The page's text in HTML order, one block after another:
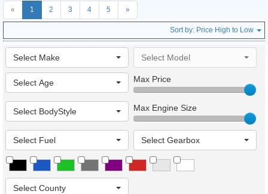
«
1 2 3 4 5 »
Sort by: Price High to Low
Select Make Select Model
Select Age Max Price
Select BodyStyle Max Engine Size
Select Fuel Select Gearbox
Select County